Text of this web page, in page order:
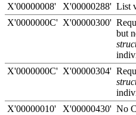
X'00000008'
X'00000288' List
X'0000000C' X'00000300'
but
X'0000000C' X'00000304'
X'00000010'
X'00000430' No